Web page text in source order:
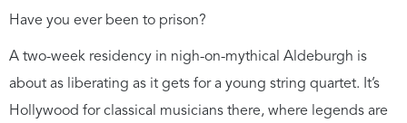
Have you ever been to prison?
A two-week residency in nigh-on-mythical Aldeburgh is
about as liberating as it gets for a young string quartet. It’s
Hollywood for classical musicians there, where legends are